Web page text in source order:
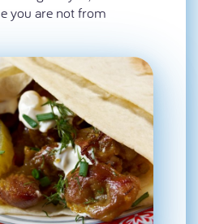
you are not from